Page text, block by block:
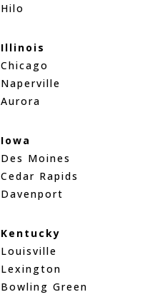
Hilo
Illinois
Chicago
Naperville
Aurora
Iowa
Des Moines
Cedar Rapids
Davenport
Kentucky
Louisville
Lexington
Bowling Green